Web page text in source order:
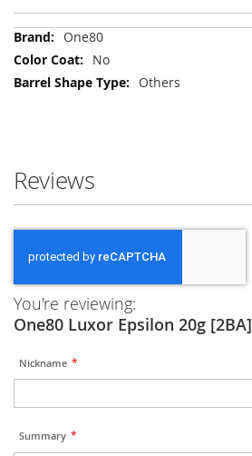
More
Information
One80
No
Others
Reviews
You're reviewing:
One80 Luxor Epsilon 20g [2BA]
Nickname
Summary